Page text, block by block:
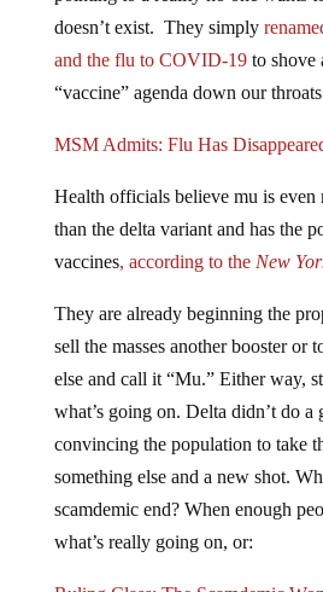
doesn’t exist. They simply
and the flu to COVID-19to shove
“vaccine” agenda down our
MSM Admits: Flu Has
Health officials believe mu is even
than the delta variant and has the
vaccines, according to the New
They are already beginning the
sell the masses another booster or
else and call it “Mu.” Either way,
what’s going on. Delta didn’t do a
convincing the population to take
something else and a new shot.
scamdemic end? When enough
what’s really going on, or: